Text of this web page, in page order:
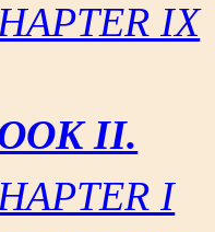
IX
II.
I